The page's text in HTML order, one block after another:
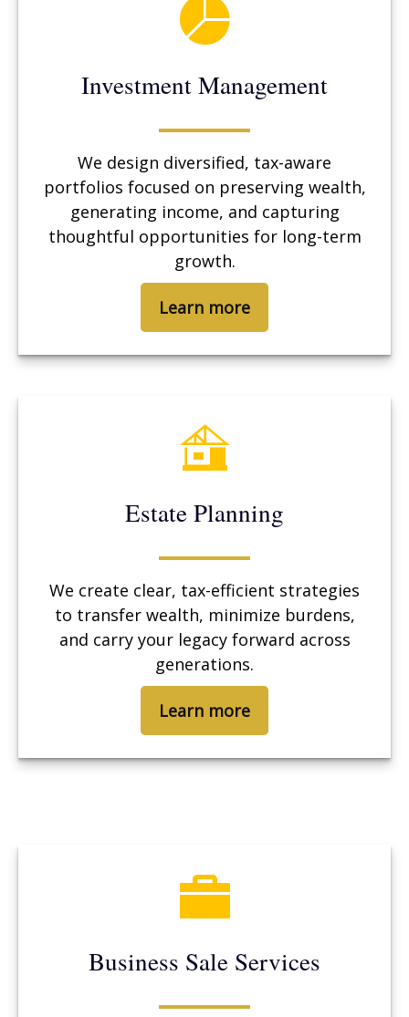
Investment Management
We design diversified, tax-aware
portfolios focused on preserving wealth,
generating income, and capturing
thoughtful opportunities for long-term
growth.
Learn more
Estate Planning
We create clear, tax-efficient strategies
to transfer wealth, minimize burdens,
and carry your legacy forward across
generations.
Learn more
Business Sale Services